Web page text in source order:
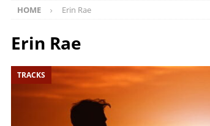
“Days of Unrest”
ALBUM REVIEWS
The Mavericks “Born To Be Blue” – Live at American
“Listen to The Wild High” ALBUM REVIEWS
HOME Erin Rae
Erin Rae
TRACKS